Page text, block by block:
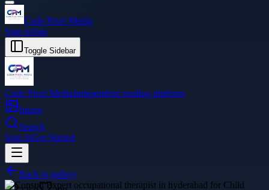
Code Pixel Media
Sign inJoin
Toggle Sidebar
Code Pixel MediaIndependent reading platform
Image
Search
Sign InGet Started
Back to gallery